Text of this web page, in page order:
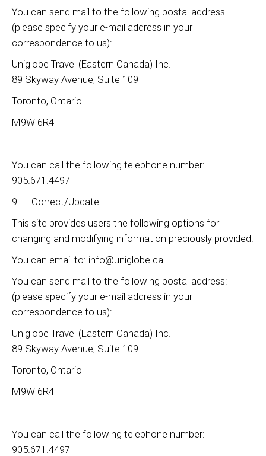
You can send mail to the following postal address
(please specify your e-mail address in your
correspondence to us):
Uniglobe Travel (Eastern Canada) Inc.
89 Skyway Avenue, Suite 109
Toronto, Ontario
M9W 6R4
You can call the following telephone number:
905.671.4497
9. Correct/Update
This site provides users the following options for
changing and modifying information preciously provided.
You can email to: info@uniglobe.ca
You can send mail to the following postal address:
(please specify your e-mail address in your
correspondence to us):
Uniglobe Travel (Eastern Canada) Inc.
89 Skyway Avenue, Suite 109
Toronto, Ontario
M9W 6R4
You can call the following telephone number:
905.671.4497